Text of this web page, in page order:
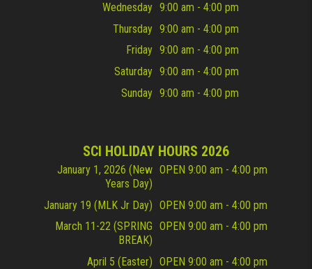
Wednesday 9:00 am - 4:00 pm
Thursday 9:00 am - 4:00 pm
Friday 9:00 am - 4:00 pm
Saturday 9:00 am - 4:00 pm
Sunday 9:00 am - 4:00 pm
SCI HOLIDAY HOURS 2026
January 1, 2026 (New
Years Day)
OPEN 9:00 am - 4:00 pm
January 19 (MLK Jr Day) OPEN 9:00 am - 4:00 pm
March 11-22 (SPRING
BREAK)
OPEN 9:00 am - 4:00 pm
April 5 (Easter) OPEN 9:00 am - 4:00 pm